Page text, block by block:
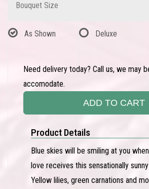
Bouquet Size
As Shown Deluxe
Need delivery today? Call us, we may
accomodate.
ADD TO CART
Product Details
Blue skies will be smiling at you
love receives this sensationally
Yellow lilies, green carnations and